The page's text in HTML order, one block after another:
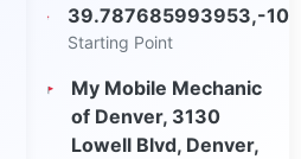
39.787685993953,-
Starting Point
My Mobile Mechanic
of Denver, 3130
Lowell Blvd, Denver,